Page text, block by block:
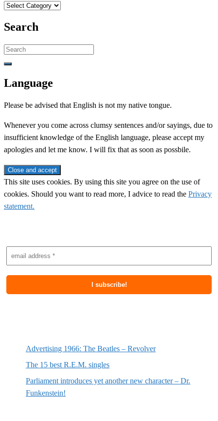
Categories
Search
Search
for:
Language
Please be advised that English is not my native tongue.
Whenever you come across clumsy sentences and/or sayings, due to
insufficient knowledge of the English language, please accept my
apologies and let me know. I will fix that as soon as possbile.
This site uses cookies. By using this site you agree on the use of
cookies. Should you want to read more, I advice to read the Privacy
statement.
Advertising 1966: The Beatles – Revolver
The 15 best R.E.M. singles
Parliament introduces yet another new character – Dr.
Funkenstein!